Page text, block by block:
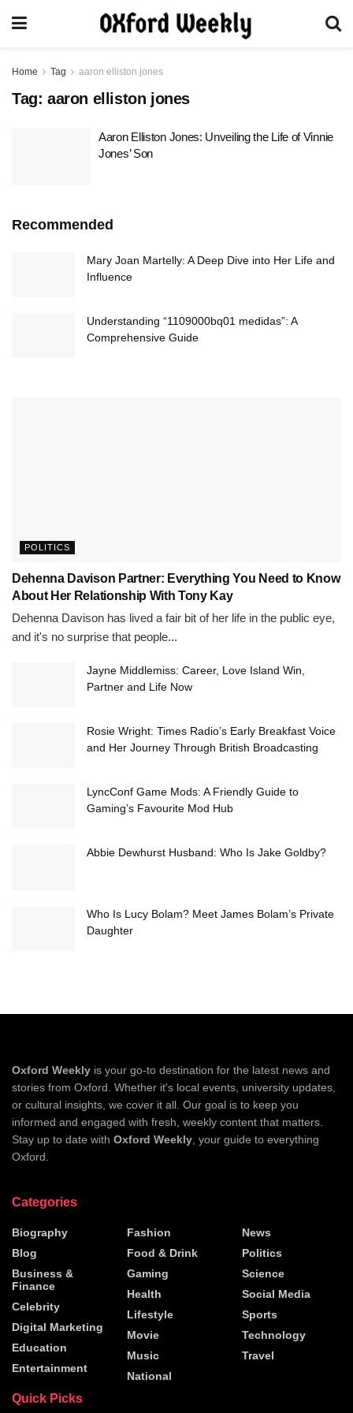
Home Tag aaron elliston jones
Tag: aaron elliston jones
Aaron Elliston Jones: Unveiling the Life of Vinnie
Jones’ Son
Recommended
Mary Joan Martelly: A Deep Dive into Her Life and
Influence
Understanding “1109000bq01 medidas”: A
Comprehensive Guide
POLITICS
Dehenna Davison Partner: Everything You Need to Know
About Her Relationship With Tony Kay
Dehenna Davison has lived a fair bit of her life in the public eye,
and it's no surprise that people...
Jayne Middlemiss: Career, Love Island Win,
Partner and Life Now
Rosie Wright: Times Radio’s Early Breakfast Voice
and Her Journey Through British Broadcasting
LyncConf Game Mods: A Friendly Guide to
Gaming’s Favourite Mod Hub
Abbie Dewhurst Husband: Who Is Jake Goldby?
Who Is Lucy Bolam? Meet James Bolam’s Private
Daughter
Oxford Weekly is your go-to destination for the latest news and
stories from Oxford. Whether it's local events, university updates,
or cultural insights, we cover it all. Our goal is to keep you
informed and engaged with fresh, weekly content that matters.
Stay up to date with Oxford Weekly , your guide to everything
Oxford.
Categories
Biography
Blog
Business &
Finance
Celebrity
Digital Marketing
Education
Entertainment
Fashion
Food & Drink
Gaming
Health
Lifestyle
Movie
Music
National
News
Politics
Science
Social Media
Sports
Technology
Travel
Quick Picks